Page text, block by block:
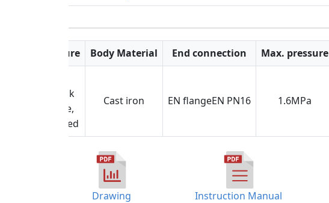
Max. pressure
End connection
Body Material
Feature
1.6MPa
EN flangeEN PN16
Cast iron
check
valve,
flanged
Instruction Manual
Drawing